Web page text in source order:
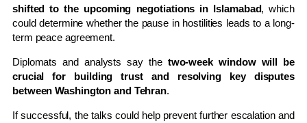
shifted to the upcoming negotiations in Islamabad, which
could determine whether the pause in hostilities leads to a long-
term peace agreement.
Diplomats and analysts say the two-week window will be
crucial for building trust and resolving key disputes
between Washington and Tehran.
If successful, the talks could help prevent further escalation and